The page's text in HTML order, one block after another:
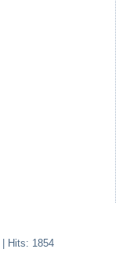
| Hits: 1854